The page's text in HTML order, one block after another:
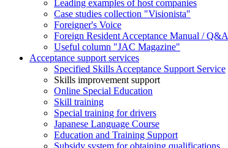
Leading examples of host companies
Case studies collection "Visionista"
Foreigner's Voice
Foreign Resident Acceptance Manual / Q&A
Useful column "JAC Magazine"
Acceptance support services
Specified Skills Acceptance Support Service
Skills improvement support
Online Special Education
Skill training
Special training for drivers
Japanese Language Course
Education and Training Support
Subsidy system for obtaining qualifications